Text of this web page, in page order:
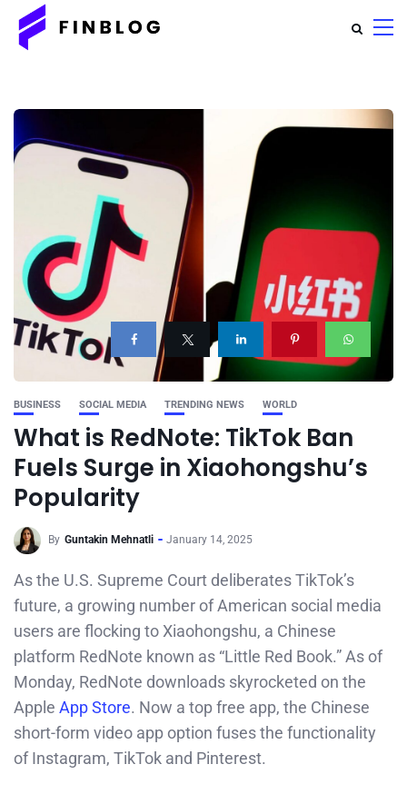
BUSINESS SOCIAL MEDIA TRENDING NEWS WORLD
What is RedNote: TikTok Ban
Fuels Surge in Xiaohongshu’s
Popularity
By Guntakin Mehnatli January 14, 2025
As the U.S. Supreme Court deliberates TikTok’s
future, a growing number of American social media
users are flocking to Xiaohongshu, a Chinese
platform RedNote known as “Little Red Book.” As of
Monday, RedNote downloads skyrocketed on the
Apple App Store. Now a top free app, the Chinese
short-form video app option fuses the functionality
of Instagram, TikTok and Pinterest.